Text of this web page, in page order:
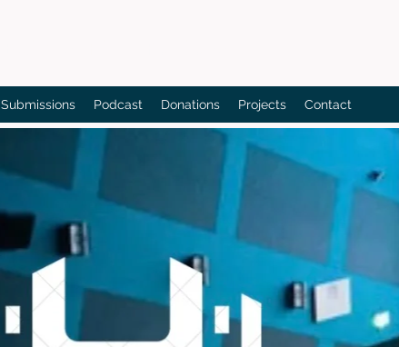
Submissions Podcast Donations Projects Contact